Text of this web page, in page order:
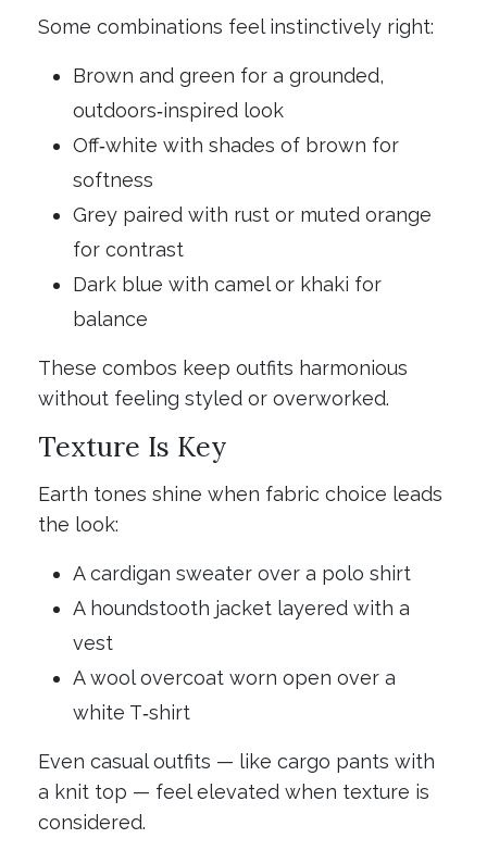
Some combinations feel instinctively right:
Brown and green for a grounded,
outdoors‑inspired look
Off‑white with shades of brown for
softness
Grey paired with rust or muted orange
for contrast
Dark blue with camel or khaki for
balance
These combos keep outfits harmonious
without feeling styled or overworked.
Texture Is Key
Earth tones shine when fabric choice leads
the look:
A cardigan sweater over a polo shirt
A houndstooth jacket layered with a
vest
A wool overcoat worn open over a
white T‑shirt
Even casual outfits — like cargo pants with
a knit top — feel elevated when texture is
considered.